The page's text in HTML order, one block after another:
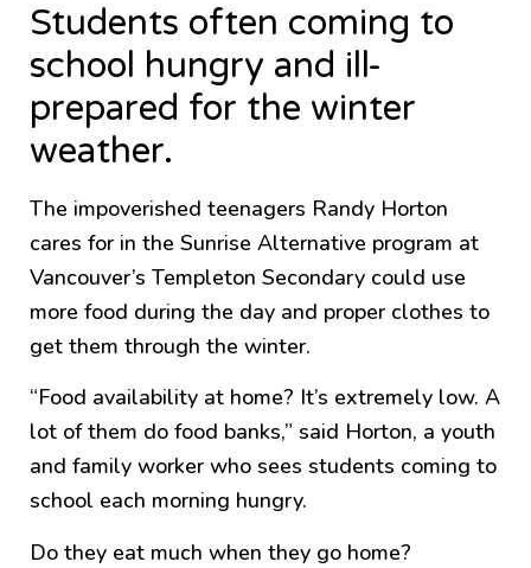
Students often coming to
school hungry and ill-
prepared for the winter
weather.
The impoverished teenagers Randy Horton
cares for in the Sunrise Alternative program at
Vancouver’s Templeton Secondary could use
more food during the day and proper clothes to
get them through the winter.
“Food availability at home? It’s extremely low. A
lot of them do food banks,” said Horton, a youth
and family worker who sees students coming to
school each morning hungry.
Do they eat much when they go home?